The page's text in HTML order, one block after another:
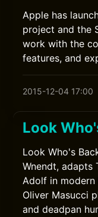
Apple has
project and the
work with the
features, and
2015-12-04 17:00
Look
Look Who's
Wnendt, adapts
Adolf in modern
Oliver Masucci
and deadpan